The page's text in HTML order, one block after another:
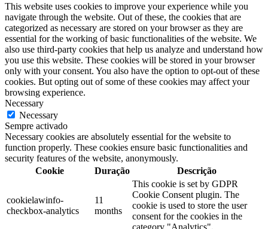
This website uses cookies to improve your experience while you
navigate through the website. Out of these, the cookies that are
categorized as necessary are stored on your browser as they are
essential for the working of basic functionalities of the website. We
also use third-party cookies that help us analyze and understand how
you use this website. These cookies will be stored in your browser
only with your consent. You also have the option to opt-out of these
cookies. But opting out of some of these cookies may affect your
browsing experience.
Necessary
Necessary
Sempre activado
Necessary cookies are absolutely essential for the website to
function properly. These cookies ensure basic functionalities and
security features of the website, anonymously.
Cookie
Duração Descrição
cookielawinfo-
checkbox-analytics
11
months
This cookie is set by GDPR
Cookie Consent plugin. The
cookie is used to store the user
consent for the cookies in the
category "Analytics".